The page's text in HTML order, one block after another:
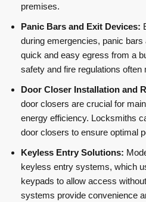
premises.
Panic Bars and Exit Devices:
during emergencies, panic
quick and easy egress from a
safety and fire regulations often
Door Closer Installation and
door closers are crucial for
energy efficiency. Locksmiths
door closers to ensure optimal
Keyless Entry Solutions:
keyless entry systems, which
keypads to allow access
systems provide convenience